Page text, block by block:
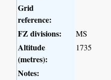
Grid
reference:
FZ divisions:
MS
Altitude
(metres):
1735
Notes: